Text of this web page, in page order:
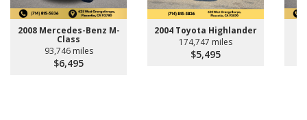
2008 Mercedes-Benz M-
Class
93,746 miles
$6,495
2004 Toyota Highlander
174,747 miles
$5,495